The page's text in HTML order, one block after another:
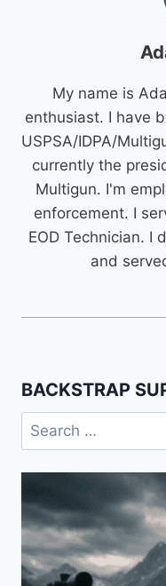
My name is
enthusiast. I have
USPSA/IDPA/
currently the
Multigun. I'm
enforcement. I
EOD Technician. I
and
BACKSTRAP
Search
for: